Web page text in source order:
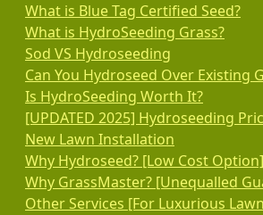
What is Blue Tag Certified Seed?
What is HydroSeeding Grass?
Sod VS Hydroseeding
Can You Hydroseed Over Existing
Is HydroSeeding Worth It?
[UPDATED 2025] Hydroseeding
New Lawn Installation
Why Hydroseed? [Low Cost Option]
Why GrassMaster? [Unequalled
Other Services [For Luxurious